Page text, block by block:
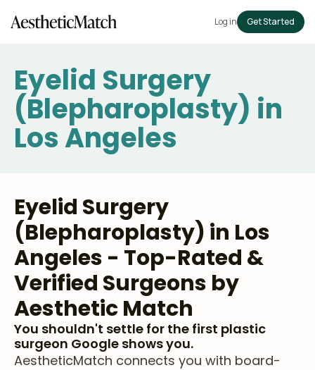
Log in Get Started
Eyelid Surgery
(Blepharoplasty) in
Los Angeles
Eyelid Surgery
(Blepharoplasty) in Los
Angeles - Top-Rated &
Verified Surgeons by
Aesthetic Match
You shouldn't settle for the first plastic
surgeon Google shows you.
AestheticMatch connects you with board-